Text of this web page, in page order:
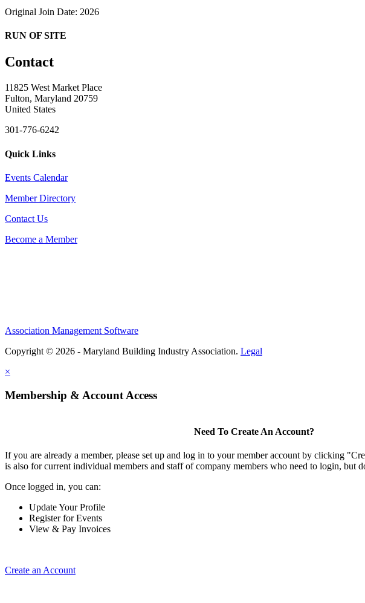
Original Join Date: 2026
RUN OF SITE
Contact
11825 West Market Place
Fulton, Maryland 20759
United States
301-776-6242
Quick Links
Events Calendar
Member Directory
Contact Us
Become a Member
Association Management Software
Copyright © 2026 - Maryland Building Industry Association. Legal
×
Membership & Account Access
Need To Create An Account?
If you are already a member, please set up and log in to your member account by clicking
is also for current individual members and staff of company members who need to login, but
Once logged in, you can:
Update Your Profile
Register for Events
View & Pay Invoices
Create an Account